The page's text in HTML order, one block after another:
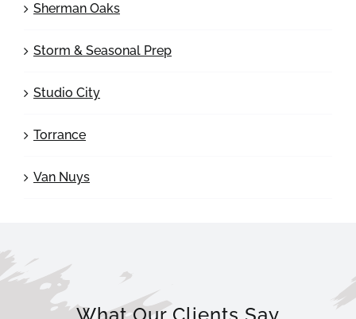
Sherman Oaks
Storm & Seasonal Prep
Studio City
Torrance
Van Nuys